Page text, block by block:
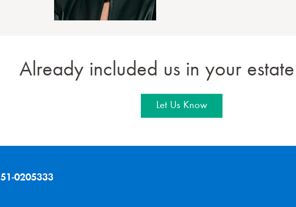
Already included us in your
Let Us Know
51-0205333